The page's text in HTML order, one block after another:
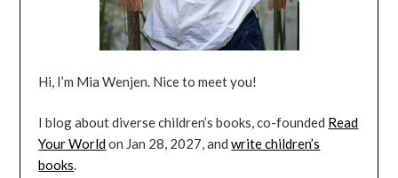
Hi, I’m Mia Wenjen. Nice to meet you!
I blog about diverse children’s books, co-founded Read
Your Worldon Jan 28, 2027, andwrite children’s
books.